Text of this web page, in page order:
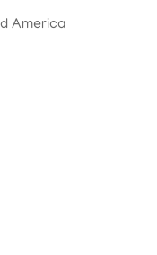
America